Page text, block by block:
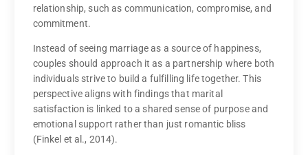
relationship, such as communication, compromise, and
commitment.
Instead of seeing marriage as a source of happiness,
couples should approach it as a partnership where both
individuals strive to build a fulfilling life together. This
perspective aligns with findings that marital
satisfaction is linked to a shared sense of purpose and
emotional support rather than just romantic bliss
(Finkel et al., 2014).